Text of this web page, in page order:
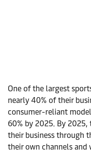
One of the largest
nearly 40% of their
consumer-reliant
60% by 2025. By
their business through
their own channels and